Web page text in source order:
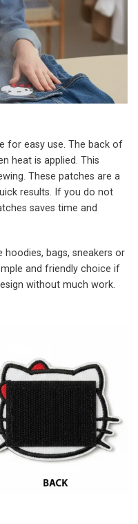
for easy use. The back of
heat is applied. This
These patches are a
results. If you do not
saves time and
bags, sneakers or
and friendly choice if
without much work.